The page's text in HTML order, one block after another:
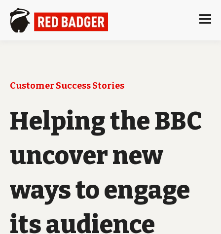
Customer Success Stories
Helping the BBC
uncover new
ways to engage
its audience